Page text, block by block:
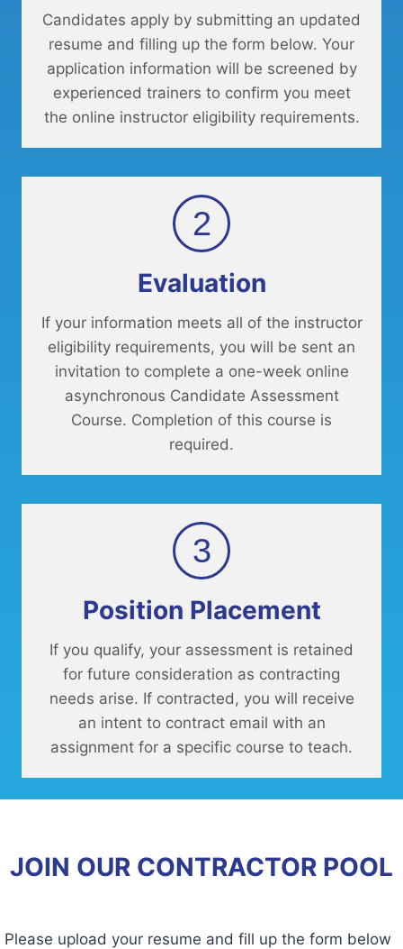
Candidates apply by submitting an updated
resume and filling up the form below. Your
application information will be screened by
experienced trainers to confirm you meet
the online instructor eligibility requirements.
2
Evaluation
If your information meets all of the instructor
eligibility requirements, you will be sent an
invitation to complete a one-week online
asynchronous Candidate Assessment
Course. Completion of this course is
required.
3
Position Placement
If you qualify, your assessment is retained
for future consideration as contracting
needs arise. If contracted, you will receive
an intent to contract email with an
assignment for a specific course to teach.
JOIN OUR CONTRACTOR POOL
Please upload your resume and fill up the form below